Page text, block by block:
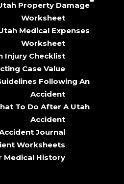
Property Damage
Worksheet
Medical Expenses
Worksheet
Injury Checklist
Case Value
Following An
Accident
To Do After A Utah
Accident
Journal
Worksheets
Medical History
OR TEXT
429-9960
State Street
Utah 84107
Areas
Blog